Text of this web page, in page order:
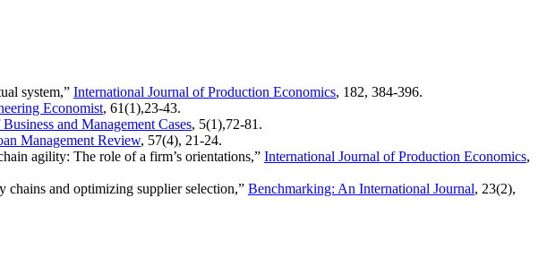
system,” International Journal of Production Economics, 182, 384-396.
Economist, 61(1),23-43.
and Management Cases, 5(1),72-81.
Management Review, 57(4), 21-24.
agility: The role of a firm’s orientations,” International Journal of Production Economics,
chains and optimizing supplier selection,” Benchmarking: An International Journal, 23(2),